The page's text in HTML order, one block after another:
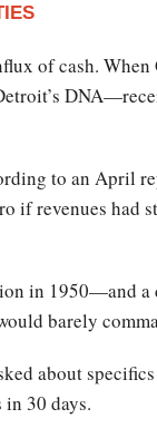
of cash.
to an April
if revenues had
in 1950—and a
barely
about
30 days.